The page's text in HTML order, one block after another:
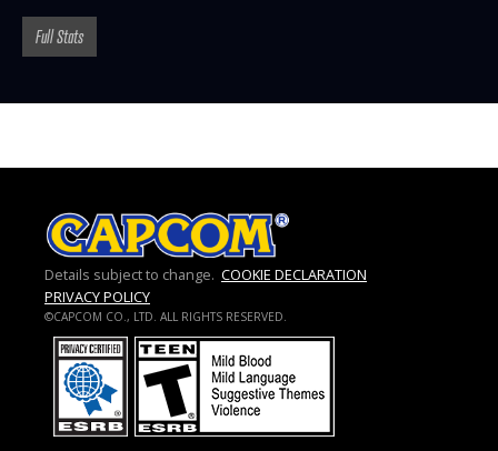
Full Stats
Details subject to change. COOKIE DECLARATION
PRIVACY POLICY
©CAPCOM CO., LTD. ALL RIGHTS RESERVED.